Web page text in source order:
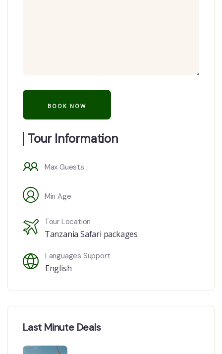
Tour Information
Max Guests
Min Age
Tour Location
Tanzania Safari packages
Languages Support
English
Last Minute Deals